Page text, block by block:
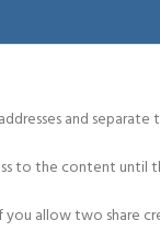
and separate
to the content
allow two share